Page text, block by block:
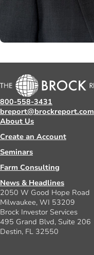
800-558-3431
breport@brockreport.com
About Us
Create an Account
Seminars
Farm Consulting
News & Headlines
2050 W Good Hope Road
Milwaukee, WI 53209
Brock Investor Services
495 Grand Blvd, Suite 206
Destin, FL 32550